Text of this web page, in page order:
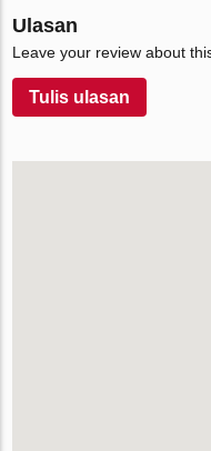
Ulasan
Leave your review about
Tulis ulasan